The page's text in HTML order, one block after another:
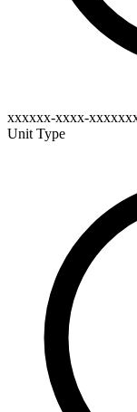
xxxxxx-xxxx-
Unit Type